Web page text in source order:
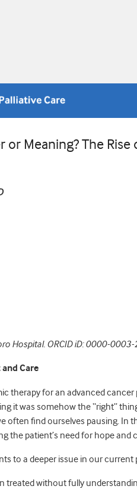
or Meaning? The Rise
Hospital. ORCID iD: 0000-
Care
therapy for an advanced
it was somehow the “right”
often find ourselves pausing. In
the patient’s need for hope and
to a deeper issue in our current
treated without fully